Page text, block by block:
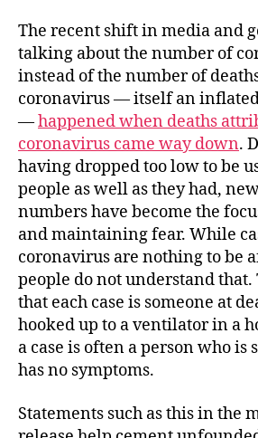
The recent shift in media and
talking about the number of
instead of the number of
coronavirus — itself an
—happened when deaths
coronavirus came way down.
having dropped too low to be
people as well as they had,
numbers have become the
and maintaining fear. While
coronavirus are nothing to be
people do not understand
that each case is someone at
hooked up to a ventilator in a
a case is often a person who is
has no symptoms.
Statements such as this in the